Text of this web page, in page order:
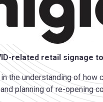
related retail signage
the understanding of
planning of re-opening